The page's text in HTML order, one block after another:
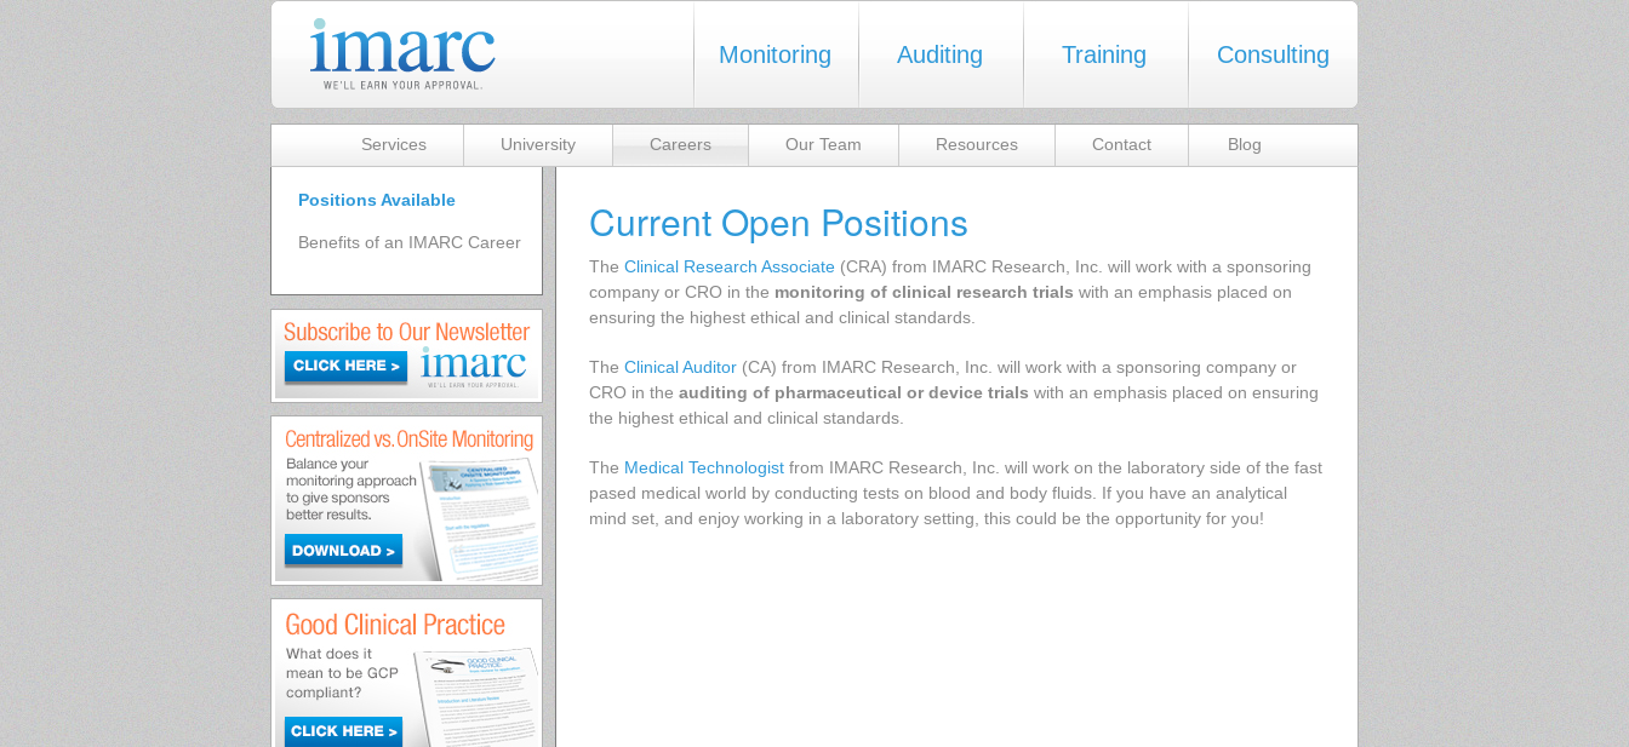
Monitoring Auditing Training Consulting
Services University Careers Our Team Resources Contact Blog
Current Open Positions
TheClinical Research Associate (CRA) from IMARC Research, Inc. will work with a sponsoring
company or CRO in the monitoring of clinical research trials with an emphasis placed on
ensuring the highest ethical and clinical standards.
TheClinical Auditor (CA) from IMARC Research, Inc. will work with a sponsoring company or
CRO in theauditing of pharmaceutical or device trials with an emphasis placed on ensuring
the highest ethical and clinical standards.
The Medical Technologist from IMARC Research, Inc. will work on the laboratory side of the fast
pased medical world by conducting tests on blood and body fluids. If you have an analytical
mind set, and enjoy working in a laboratory setting, this could be the opportunity for you!
Positions Available
Benefits of an IMARC Career